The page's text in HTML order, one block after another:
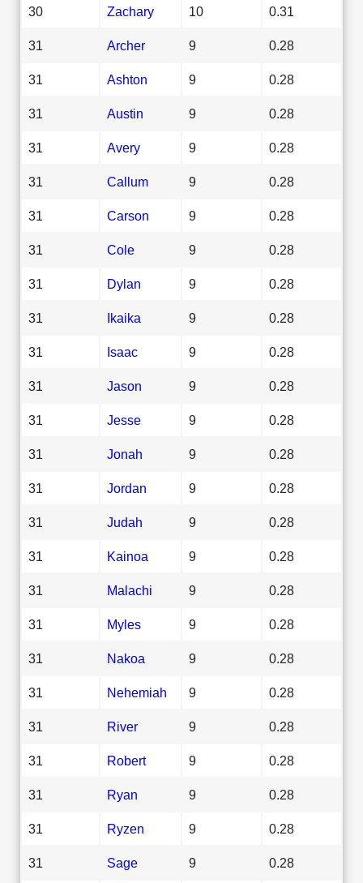
30 Zachary 10 0.31
31 Archer 9 0.28
31 Ashton 9 0.28
31 Austin 9 0.28
31 Avery 9 0.28
31 Callum 9 0.28
31 Carson 9 0.28
31 Cole 9 0.28
31 Dylan 9 0.28
31 Ikaika 9 0.28
31 Isaac 9 0.28
31 Jason 9 0.28
31 Jesse 9 0.28
31 Jonah 9 0.28
31 Jordan 9 0.28
31 Judah 9 0.28
31 Kainoa 9 0.28
31 Malachi 9 0.28
31 Myles 9 0.28
31 Nakoa 9 0.28
31 Nehemiah 9 0.28
31 River 9 0.28
31 Robert 9 0.28
31 Ryan 9 0.28
31 Ryzen 9 0.28
31 Sage 9 0.28